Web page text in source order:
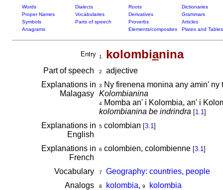
Words Dialects Roots
Dictionaries
Proper Names
Vocabularies Derivatives
Grammars
Symbols
Parts of speech Proverbs
Articles
Anagrams
Elements/composites Plates and Tables
Entry 1 kolombianina
Part of speech 2
adjective
Explanations in
Malagasy
3
Ny firenena monina any amin'
Kolombianina
4Momba an' i Kolombia, an' i
kolombianina be indrindra [1.1]
Explanations in
English
5colombian [3.1]
Explanations in
French
6 colombien, colombienne [3.1]
Vocabulary 7
Geography: countries, people
Analogs
8 kolombia, 9 kolombia